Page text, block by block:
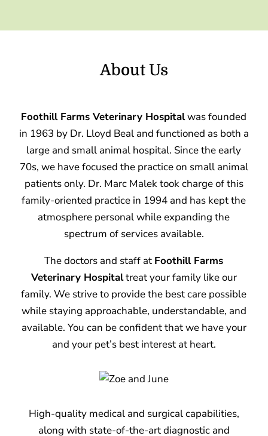
About Us
Foothill Farms Veterinary Hospitalwas founded
in 1963 by Dr. Lloyd Beal and functioned as both a
large and small animal hospital. Since the early
70s, we have focused the practice on small animal
patients only. Dr. Marc Malek took charge of this
family-oriented practice in 1994 and has kept the
atmosphere personal while expanding the
spectrum of services available.
The doctors and staff at Foothill Farms
Veterinary Hospitaltreat your family like our
family. We strive to provide the best care possible
while staying approachable, understandable, and
available. You can be confident that we have your
and your pet’s best interest at heart.
High-quality medical and surgical capabilities,
along with state-of-the-art diagnostic and